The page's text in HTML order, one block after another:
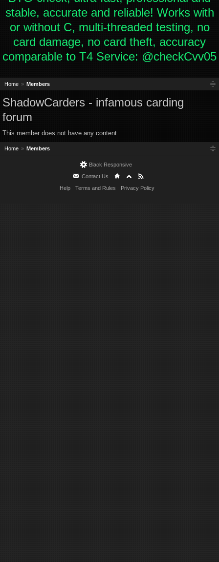
stable, accurate and reliable! Works with
or without C, multi-threaded testing, no
card damage, no card theft, accuracy
comparable to T4 Service: @checkCvv05
Home Members
ShadowCarders - infamous carding
forum
This member does not have any content.
Home Members
Black Responsive
Contact Us
Help
Terms and Rules Privacy Policy